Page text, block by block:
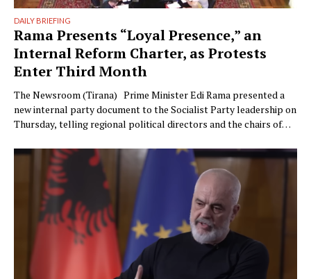
DAILY BRIEFING
Rama Presents “Loyal Presence,” an
Internal Reform Charter, as Protests
Enter Third Month
The Newsroom (Tirana) Prime Minister Edi Rama presented a
new internal party document to the Socialist Party leadership on
Thursday, telling regional political directors and the chairs of
machinery must undergo what he called a vital transformation
and be saved “from itself.” The document, titled “Prania
Besnike” …